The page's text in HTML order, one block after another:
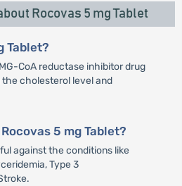
Rocovas 5 mg Tablet
Tablet?
CoA reductase inhibitor drug
cholesterol level and
5 mg Tablet?
against the conditions like
Type 3